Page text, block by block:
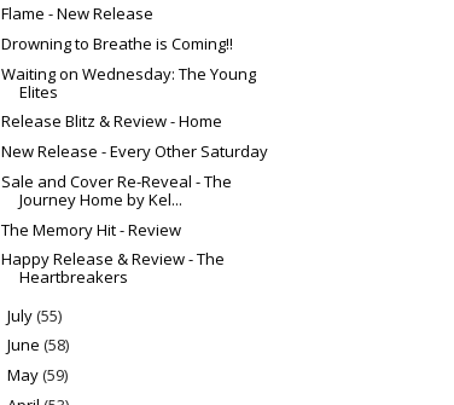
Flame - New Release
Drowning to Breathe is Coming!!
Waiting on Wednesday: The Young
Elites
Release Blitz & Review - Home
New Release - Every Other Saturday
Sale and Cover Re-Reveal - The
Journey Home by Kel...
The Memory Hit - Review
Happy Release & Review - The
Heartbreakers
July(55)
June (58)
May(59)